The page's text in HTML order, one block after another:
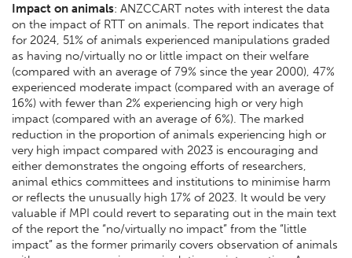
Impact on animals: ANZCCART notes with interest the data
on the impact of RTT on animals. The report indicates that
for 2024, 51% of animals experienced manipulations graded
as having no/virtually no or little impact on their welfare
(compared with an average of 79% since the year 2000), 47%
experienced moderate impact (compared with an average of
16%) with fewer than 2% experiencing high or very high
impact (compared with an average of 6%). The marked
reduction in the proportion of animals experiencing high or
very high impact compared with 2023 is encouraging and
either demonstrates the ongoing efforts of researchers,
animal ethics committees and institutions to minimise harm
or reflects the unusually high 17% of 2023. It would be very
valuable if MPI could revert to separating out in the main text
of the report the “no/virtually no impact” from the “little
impact” as the former primarily covers observation of animals